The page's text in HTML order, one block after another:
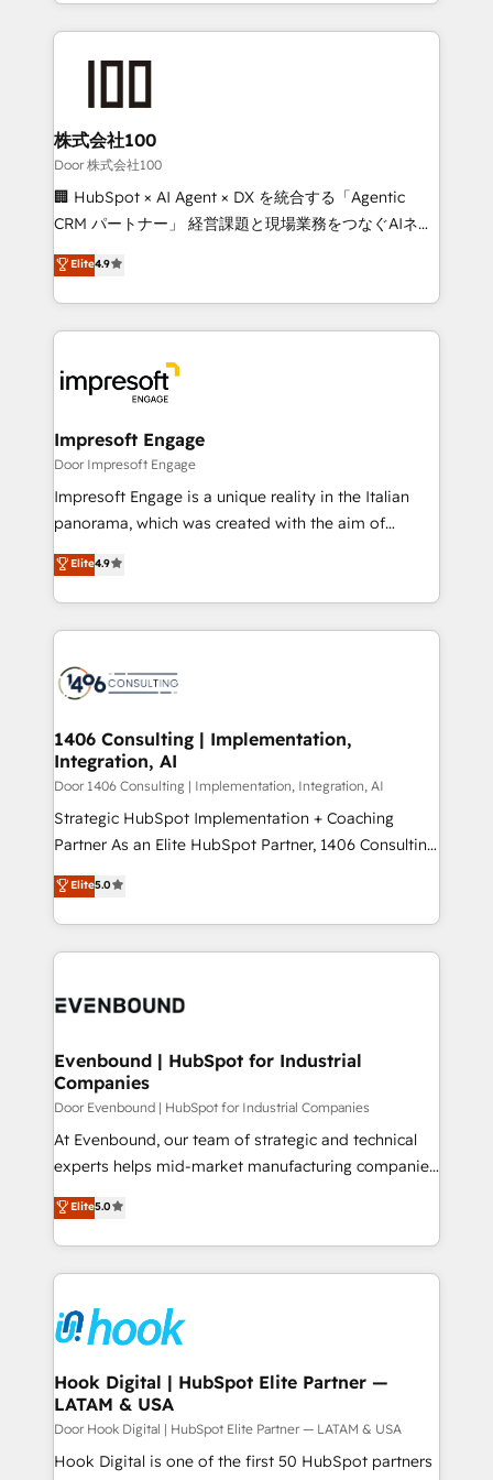
100+ seamless migrations from 15+ different CRMs
✨ 100,000+ hours in HubSpot projects, 75+ full Hub
generating 7-digit MRR from inbound campaigns ✨
CS: 245% organic growth & +751% new visitors for a
full-funnel HubSpot project ✨ CS: 415% conversion
boost with a new HubSpot site Recognized leaders:
🏆 HubSpot Platform Migration Impact Award 🏆
Inbound Campaign of the Year 🏆 Gold AVA Digital
Award for Best Website 🌟 Accreditations: CRM
株式会社100
Door 株式会社100
🏢 HubSpot × AI Agent × DX を統合する「Agentic
CRM パートナー」 経営課題と現場業務をつなぐAIネイ
ティブ・エージェンシーとして、HubSpot Eliteの実装
力で顧客フロント業務を再設計します。 💡 100inc は何
をする会社か？ HubSpotを共通基盤に、AIエージェン
トを組み込んだ顧客フロント業務（マーケティング・営
ィブ・エージェンシーです。事業部・グループ会社・部
門が分立する組織で、データと業務プロセスのサイロ化
を、CRMを軸とした全社共通基盤に再構築します。意
思決定者・PMO・現場担当者に並走します。 1️⃣
HubSpot導入・活用支援 顧客データの一元化から、
GTMの見える化・自動化まで。全Hub統合運用、デー
2️⃣ AIエージェント組織構築 営業・マーケティング業務
の一部をAIが自律実行する組織への移行を設計・実装。
DX × AI推進のPMO伴走支援 複数部門をまたぐDX×AI変
革を、構想から実装・定着までPMOとして主導。「設
の統合・浸透・変革管理を実行します。 ▸ CMS戦略設
計・構築：リード獲得・CVR・SEOを前提にした情報設
提供。 ▸ 既存CRM・MAからの移行支援：Salesforce・
Marketo・Pardot等からの移行、カスタム設計、履歴
データ移行と活用設計まで。 ▸ AEO対応：ChatGPT・
か？ ✓ HubSpot Eliteパートナー認定 ✓ HubSpotアワ
ISO9001:2015 取得 ✓ 400社以上の導入実績 ✓
状整理の壁打ちなど、構想段階からお気軽にお問い合わ
せください。
Elite4.9
Impresoft Engage
Door Impresoft Engage
Impresoft Engage is a unique reality in the Italian
panorama, which was created with the aim of
putting Customer Experience at the center by
creating digital environments capable of integrating
people, processes and data. We offer the best
digital solutions on the market, ranging from CRM
marketing automation to online and offline sales
allowing companies to optimize processes and meet
the needs of the customer. We are part of Impresoft
Group, a group of specialized and complementary
companies that divide their offer into 4
Competence Centers: Smart Manufacturing,
The synergies generated by these integrations,
together with the combination of talents, skills,
to accompany companies on their digital
Elite4.9
1406 Consulting | Implementation,
Integration, AI
Door 1406 Consulting | Implementation, Integration, AI
Strategic HubSpot Implementation + Coaching
Partner As an Elite HubSpot Partner, 1406 Consulting
helps mid-market revenue teams transform how
they sell, market, and serve. We don't just build your
HubSpot—we teach your team to own it, then stay
to help you keep winning. What We Do ⚙️ CRM
Data & Content 📈 Sales & Marketing Alignment +
Agent Creation 🔄 Custom Integrations & Data
Migration Why 1406 We become part of your team.
Your team learns while we build. We fix what others
broke. Built for mid-market reality—practical
solutions that work with your actual headcount and
HubSpot partners 🔄 Top 5% globally in client
retention 📅 8+ years of consistent results since 2017
move beyond spreadsheets into unified systems
that drive real business results.
Elite5.0
Evenbound | HubSpot for Industrial
Companies
Door Evenbound | HubSpot for Industrial Companies
At Evenbound, our team of strategic and technical
experts helps mid-market manufacturing companies
achieve real growth. We specialize in delivering
tailored solutions that drive results by leveraging
HubSpot’s platform and data to fuel success.
Technical Solutions: - HubSpot Technical Consulting -
Onboarding - Data Migration & Integrations -
Technical Audit & Optimization Strategic Solutions: -
Revenue Operations - Inbound Marketing -
Outbound Marketing - HubSpot CMS Website
Design & Development We empower our clients to
reach their full potential by providing transparent,
Elite5.0
Hook Digital | HubSpot Elite Partner —
LATAM & USA
Door Hook Digital | HubSpot Elite Partner — LATAM & USA
Hook Digital is one of the first 50 HubSpot partners